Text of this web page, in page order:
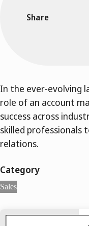
Share
In the ever-evolving
role of an account
success across
skilled professionals
relations.
Category
Sales